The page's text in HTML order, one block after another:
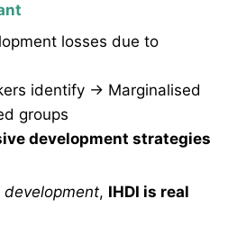
losses due to
identify → Marginalised
groups
development strategies
development, IHDI is real